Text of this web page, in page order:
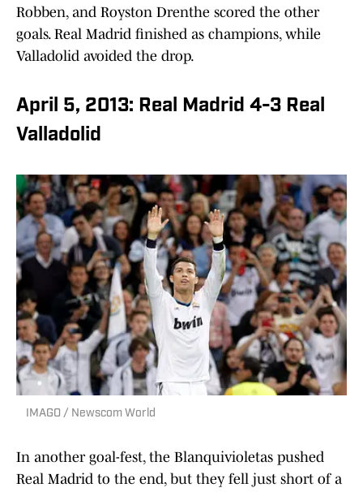
Robben, and Royston Drenthe scored the other
goals. Real Madrid finished as champions, while
Valladolid avoided the drop.
April 5, 2013: Real Madrid 4-3 Real
Valladolid
IMAGO / Newscom World
In another goal-fest, the Blanquivioletas pushed
Real Madrid to the end, but they fell just short of a